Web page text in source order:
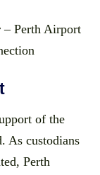
Perth Airport
of the
As custodians
Perth